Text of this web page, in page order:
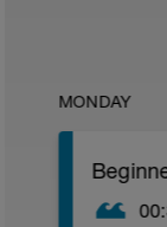
MONDAY